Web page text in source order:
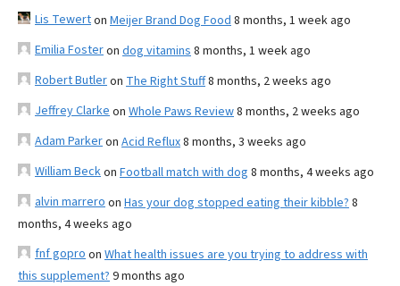
Lis Tewerton Meijer Brand Dog Food 8 months, 1 week ago
Emilia Fosteron dog vitamins 8 months, 1 week ago
Robert Butleron The Right Stuff8 months, 2 weeks ago
Jeffrey Clarke on Whole Paws Review8 months, 2 weeks ago
Adam Parkeron Acid Reflux8 months, 3 weeks ago
William Beckon Football match with dog 8 months, 4 weeks ago
alvin marrero on Has your dog stopped eating their kibble? 8
months, 4 weeks ago
fnf gopro on What health issues are you trying to address with
this supplement? 9 months ago